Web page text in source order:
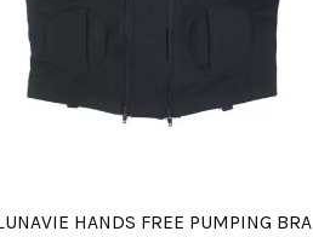
HANDS FREE PUMPING BRA